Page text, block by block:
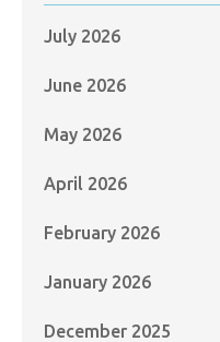
July 2026
June 2026
May 2026
April 2026
February 2026
January 2026
December 2025